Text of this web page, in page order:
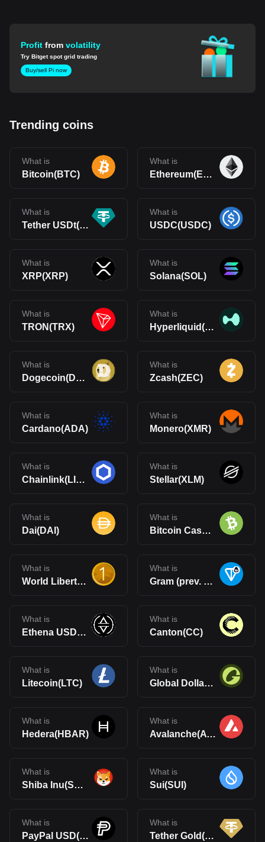
Profitfromvolatility
Try Bitget spot grid trading
Buy/sell Pi now
Trending coins
What is
Bitcoin(BTC)
What is
Ethereum(ETH)
What is
Tether USDt(USDT)
What is
USDC(USDC)
What is
XRP(XRP)
What is
Solana(SOL)
What is
TRON(TRX)
What is
Hyperliquid(HYPE)
What is
Dogecoin(DOGE)
What is
Zcash(ZEC)
What is
Cardano(ADA)
What is
Monero(XMR)
What is
Chainlink(LINK)
What is
Stellar(XLM)
What is
Dai(DAI)
What is
Bitcoin Cash(BCH)
What is
World Liberty Financial USD(USD1)
What is
Gram (prev. Toncoin)(GRAM)
What is
Ethena USDe(USDe)
What is
Canton(CC)
What is
Litecoin(LTC)
What is
Global Dollar(USDG)
What is
Hedera(HBAR)
What is
Avalanche(AVAX)
What is
Shiba Inu(SHIB)
What is
Sui(SUI)
What is
PayPal USD(PYUSD)
What is
Tether Gold(XAUt)